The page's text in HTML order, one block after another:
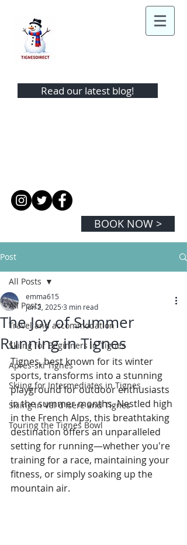
Read our latest blog!
BOOK NOW >
Post
All Posts
Travel and accommodation
Skiing for Beginners in Tignes
Apres-ski Tignes
Skiing for Intermediates in Tignes
Skiing in Val d'Isere and Tignes
Touring the Tignes Bowl
All Posts
The Joy of Summer
Running in Tignes
emma615
Jun 2, 2025 3 min read
Tignes, best known for its winter
sports, transforms into a stunning
playground for outdoor enthusiasts
in the summer months. Nestled high
in the French Alps, this breathtaking
destination offers an unparalleled
setting for running—whether you're
training for a race, maintaining your
fitness, or simply soaking up the
mountain air.